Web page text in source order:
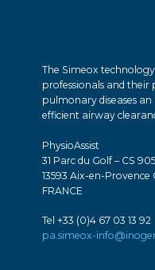
The Simeox
professionals and
pulmonary diseases
efficient airway
PhysioAssist
31 Parc du Golf – CS
13593 Aix-en-Provence
FRANCE
Tel +33 (0)4 67 03 13 92
pa.simeox-